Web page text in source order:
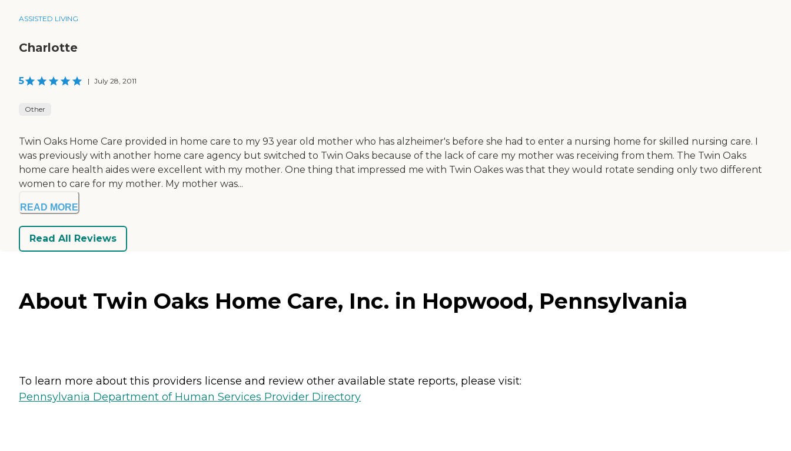
ASSISTED LIVING
Charlotte
5 | July 28, 2011
Other
Twin Oaks Home Care provided in home care to my 93 year old mother who has alzheimer's before she had to enter a nursing home for skilled nursing care. I
was previously with another home care agency but switched to Twin Oaks because of the lack of care my mother was receiving from them. The Twin Oaks
home care health aides were excellent with my mother. One thing that impressed me with Twin Oakes was that they would rotate sending only two different
women to care for my mother. My mother was...
READ MORE
Read All Reviews
About Twin Oaks Home Care, Inc. in Hopwood, Pennsylvania
To learn more about this providers license and review other available state reports, please visit:
Pennsylvania Department of Human Services Provider Directory